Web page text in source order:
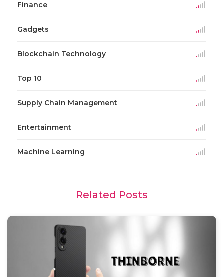
Finance
Gadgets
Blockchain Technology
Top 10
Supply Chain Management
Entertainment
Machine Learning
Related Posts